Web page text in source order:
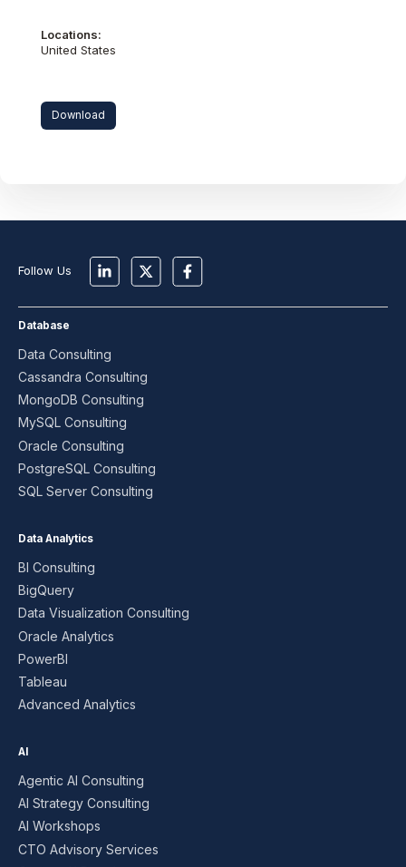
Locations:
United States
Download
Follow Us
Database
Data Consulting
Cassandra Consulting
MongoDB Consulting
MySQL Consulting
Oracle Consulting
PostgreSQL Consulting
SQL Server Consulting
Data Analytics
BI Consulting
BigQuery
Data Visualization Consulting
Oracle Analytics
PowerBI
Tableau
Advanced Analytics
AI
Agentic AI Consulting
AI Strategy Consulting
AI Workshops
CTO Advisory Services